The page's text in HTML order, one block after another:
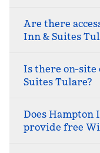
Are there
Inn & Suites
Is there on-site
Suites Tulare?
Does Hampton
provide free